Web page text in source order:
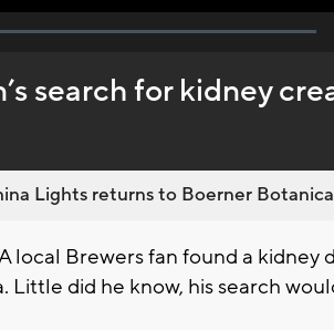
search for kidney
Lights returns to Boerner
local Brewers fan found a kidney
Little did he know, his search